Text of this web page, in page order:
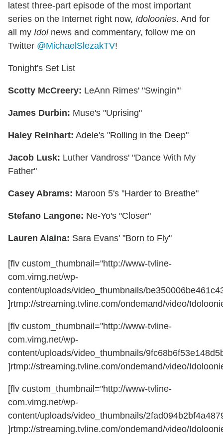
latest three-part episode of the most important
series on the Internet right now, Idoloonies. And for
all my Idolnews and commentary, follow me on
Twitter @MichaelSlezakTV!
Tonight's Set List
Scotty McCreery: LeAnn Rimes' "Swingin'"
James Durbin: Muse's "Uprising"
Haley Reinhart: Adele's "Rolling in the Deep"
Jacob Lusk: Luther Vandross' "Dance With My
Father"
Casey Abrams: Maroon 5's "Harder to Breathe"
Stefano Langone: Ne-Yo's "Closer"
Lauren Alaina: Sara Evans' "Born to Fly"
[flv custom_thumbnail="http://www-tvline-
com.vimg.net/wp-
content/uploads/video_thumbnails/
]rtmp://streaming.tvline.com/ondemand/video/
[flv custom_thumbnail="http://www-tvline-
com.vimg.net/wp-
content/uploads/video_thumbnails/
]rtmp://streaming.tvline.com/ondemand/video/
[flv custom_thumbnail="http://www-tvline-
com.vimg.net/wp-
content/uploads/video_thumbnails/
]rtmp://streaming.tvline.com/ondemand/video/